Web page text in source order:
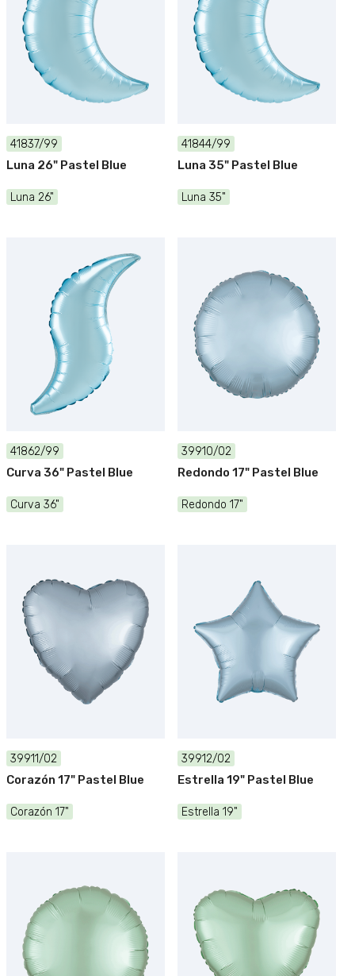
41837/99
Luna 26" Pastel Blue
Luna 26"
41844/99
Luna 35" Pastel Blue
Luna 35"
41862/99
Curva 36" Pastel Blue
Curva 36"
39910/02
Redondo 17" Pastel Blue
Redondo 17"
39911/02
Corazón 17" Pastel Blue
Corazón 17"
39912/02
Estrella 19" Pastel Blue
Estrella 19"